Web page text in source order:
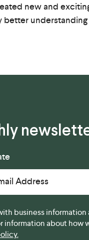
new and
understanding
Address
business information
about how